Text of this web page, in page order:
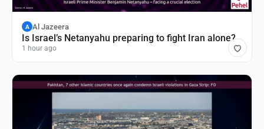
A Al Jazeera
Is Israel’s Netanyahu preparing to fight Iran alone?
1 hour ago